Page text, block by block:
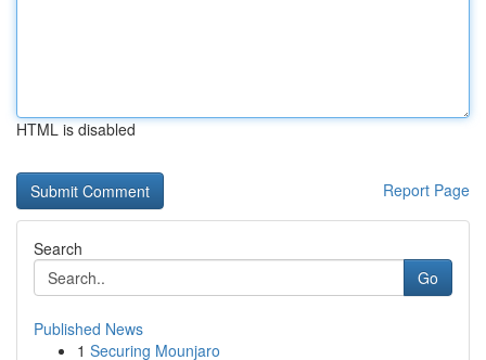
HTML is disabled
Report Page
Search
Go
Published News
1 Securing Mounjaro